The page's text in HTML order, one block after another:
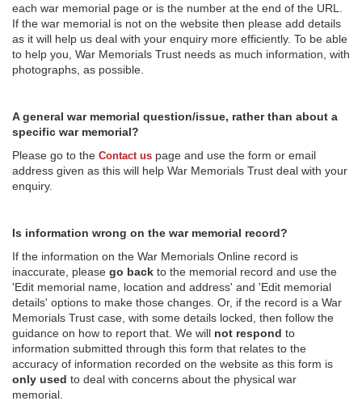
each war memorial page or is the number at the end of the URL.
If the war memorial is not on the website then please add details
as it will help us deal with your enquiry more efficiently. To be able
to help you, War Memorials Trust needs as much information, with
photographs, as possible.
A general war memorial question/issue, rather than about a
specific war memorial?
Please go to the Contact us page and use the form or email
address given as this will help War Memorials Trust deal with your
enquiry.
Is information wrong on the war memorial record?
If the information on the War Memorials Online record is
inaccurate, please go back to the memorial record and use the
'Edit memorial name, location and address' and 'Edit memorial
details' options to make those changes. Or, if the record is a War
Memorials Trust case, with some details locked, then follow the
guidance on how to report that. We will not respond to
information submitted through this form that relates to the
accuracy of information recorded on the website as this form is
only used to deal with concerns about the physical war
memorial.